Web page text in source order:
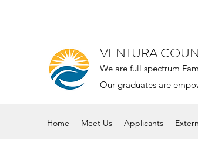
VENTURA
We are full spectrum
Our graduates are
Home Meet Us Applicants